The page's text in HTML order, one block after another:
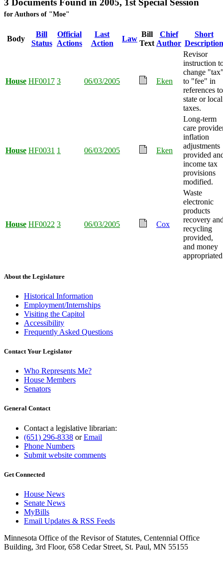
3 Documents Found in 2005, 1st Special Session
for Authors of "Moe"
Body
Bill
Status
Official
Actions
Last
Action
Law
Bill
Text
Chief
Author
Short
Description
House HF0017 3 06/03/2005 Eken
Revisor
instruction
change
to "fee" in
references to
state or local
taxes.
House HF0031 1 06/03/2005 Eken
Long-term
care
inflation
adjustments
provided
income tax
provisions
modified.
House HF0022 3 06/03/2005 Cox
Waste
electronic
products
recovery
recycling
provided,
and money
About the Legislature
Historical Information
Employment/Internships
Visiting the Capitol
Accessibility
Frequently Asked Questions
Contact Your Legislator
Who Represents Me?
House Members
Senators
General Contact
Contact a legislative librarian:
(651) 296-8338 orEmail
Phone Numbers
Submit website comments
Get Connected
House News
Senate News
MyBills
Email Updates & RSS Feeds
Minnesota Office of the Revisor of Statutes, Centennial Office
Building, 3rd Floor, 658 Cedar Street, St. Paul, MN 55155